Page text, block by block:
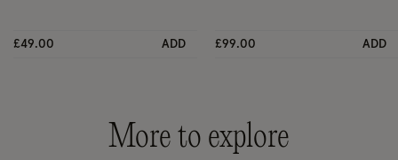
£49.00 ADD £99.00 ADD
More to explore